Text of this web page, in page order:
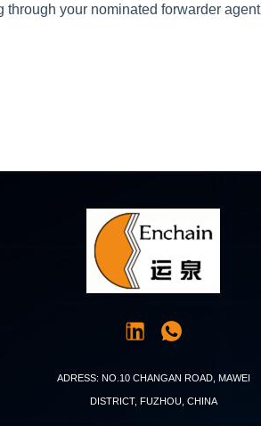
your nominated forwarder agent
ADRESS: NO.10 CHANGAN ROAD, MAWEI
DISTRICT, FUZHOU, CHINA